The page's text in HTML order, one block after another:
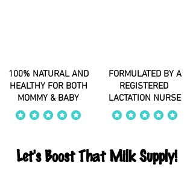
100% NATURAL AND
HEALTHY FOR BOTH
MOMMY & BABY
FORMULATED BY A
REGISTERED
LACTATION NURSE
average rating is 4 out of 5
average rating
Let's Boost That Milk Supply!